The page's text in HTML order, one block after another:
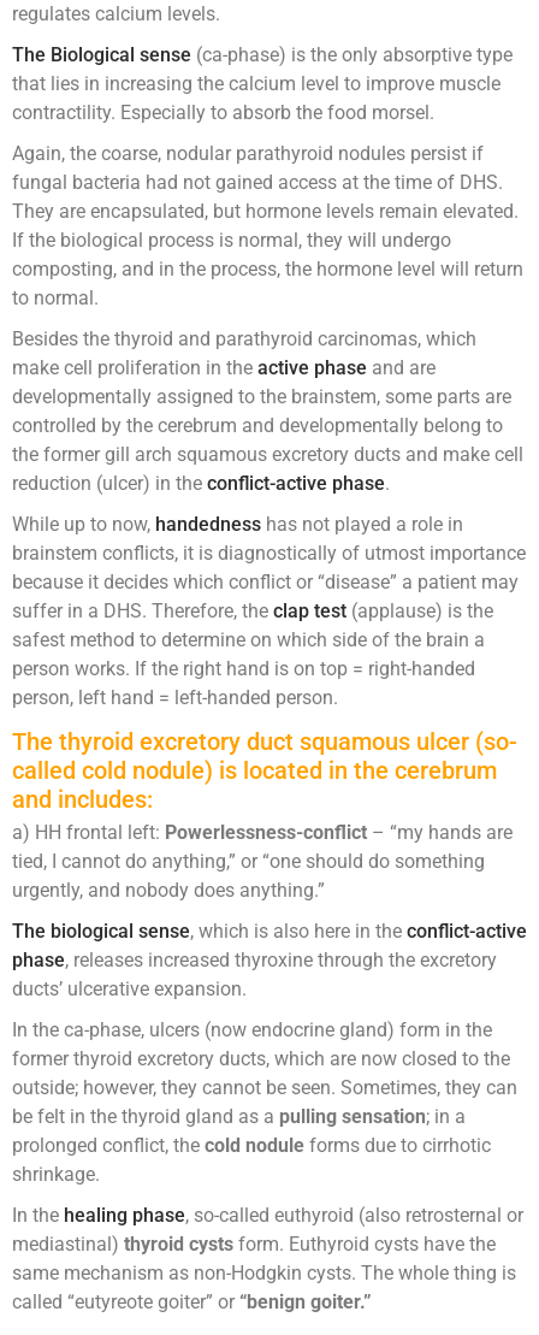
regulates calcium levels.
The Biological sense (ca-phase) is the only absorptive type
that lies in increasing the calcium level to improve muscle
contractility. Especially to absorb the food morsel.
Again, the coarse, nodular parathyroid nodules persist if
fungal bacteria had not gained access at the time of DHS.
They are encapsulated, but hormone levels remain elevated.
If the biological process is normal, they will undergo
composting, and in the process, the hormone level will return
to normal.
Besides the thyroid and parathyroid carcinomas, which
make cell proliferation in the active phase and are
developmentally assigned to the brainstem, some parts are
controlled by the cerebrum and developmentally belong to
the former gill arch squamous excretory ducts and make cell
reduction (ulcer) in the conflict-active phase.
While up to now, handedness has not played a role in
brainstem conflicts, it is diagnostically of utmost importance
because it decides which conflict or “disease” a patient may
suffer in a DHS. Therefore, the clap test (applause) is the
safest method to determine on which side of the brain a
person works. If the right hand is on top = right-handed
person, left hand = left-handed person.
The thyroid excretory duct squamous ulcer (so-
called cold nodule) is located in the cerebrum
and includes:
a) HH frontal left: Powerlessness-conflict – “my hands are
tied, I cannot do anything,” or “one should do something
urgently, and nobody does anything.”
The biological sense, which is also here in the conflict-active
phase, releases increased thyroxine through the excretory
ducts’ ulcerative expansion.
In the ca-phase, ulcers (now endocrine gland) form in the
former thyroid excretory ducts, which are now closed to the
outside; however, they cannot be seen. Sometimes, they can
be felt in the thyroid gland as a pulling sensation; in a
prolonged conflict, the cold nodule forms due to cirrhotic
shrinkage.
In the healing phase, so-called euthyroid (also retrosternal or
mediastinal) thyroid cysts form. Euthyroid cysts have the
same mechanism as non-Hodgkin cysts. The whole thing is
called “eutyreote goiter” or “benign goiter.”